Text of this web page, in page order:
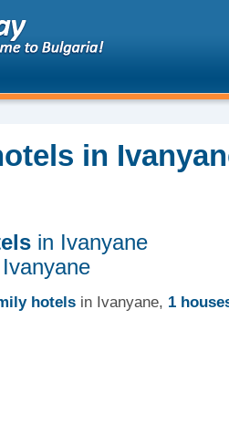
in
in Ivanyane
hotels in Ivanyane, 1